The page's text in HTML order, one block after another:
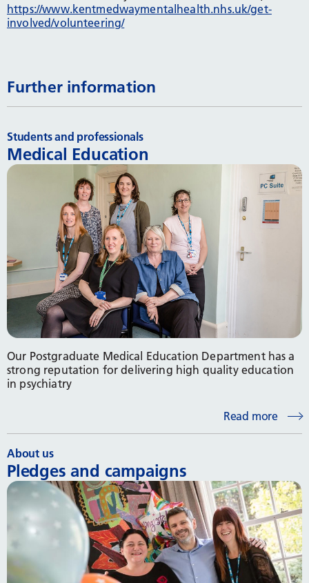
https://www.kentmedwaymentalhealth.nhs.uk/get-
involved/volunteering/
Further information
Students and professionals
Medical Education
Our Postgraduate Medical Education Department has a
strong reputation for delivering high quality education
in psychiatry
Read more
About us
Pledges and campaigns